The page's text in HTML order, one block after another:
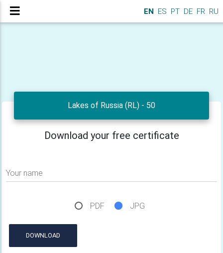
EN ES PT DE FR RU
Lakes of Russia (RL) - 50
Download your free certificate
Your name
PDF JPG
DOWNLOAD